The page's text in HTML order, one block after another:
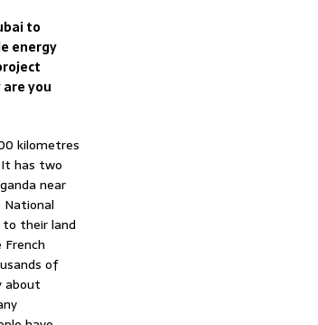
to
energy
are you
kilometres
has two
near
National
to their land
of
about